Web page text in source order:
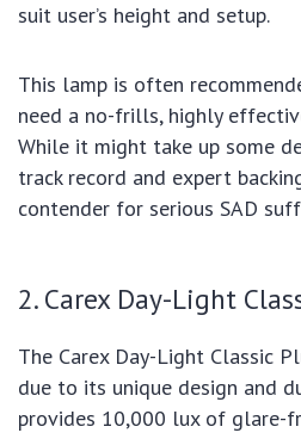
suit user’s height and setup.
This lamp is often
need a no-frills, highly
While it might take up some
track record and expert
contender for serious SAD
2. Carex Day-Light
The Carex Day-Light Classic
due to its unique design and
provides 10,000 lux of glare-